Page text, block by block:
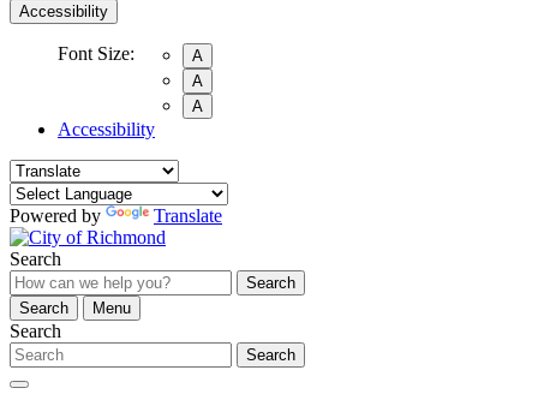
Accessibility
Font Size:
A
A
A
Accessibility
Powered by Translate
Search
Search
Search
Menu
Search
Search